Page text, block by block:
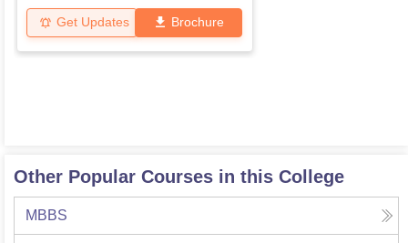
Get Updates Brochure
Other Popular Courses in this College
MBBS